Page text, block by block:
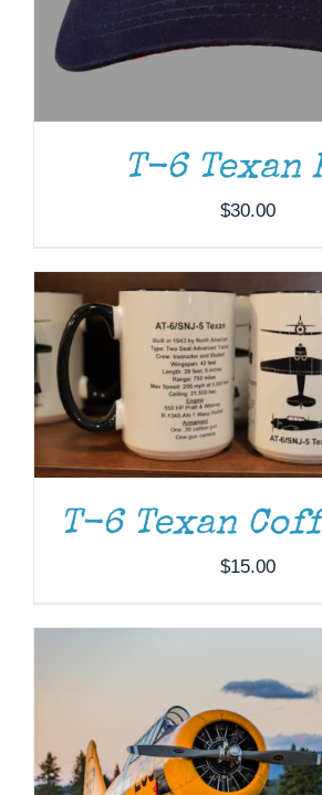
T-6 Texan
$30.00
ADD TO CART /
T-6 Texan
$15.00